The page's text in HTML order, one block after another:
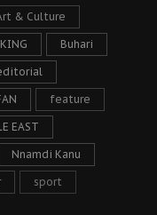
& Culture
Buhari
feature
EAST
Nnamdi Kanu
sport